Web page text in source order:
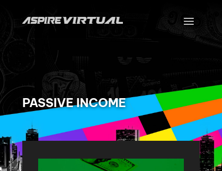
PASSIVE INCOME